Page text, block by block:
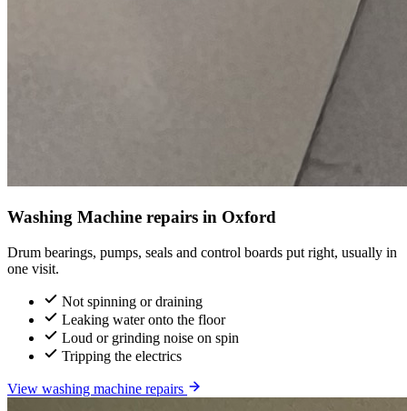
Washing Machine repairs in Oxford
Drum bearings, pumps, seals and control boards put right, usually in
one visit.
Not spinning or draining
Leaking water onto the floor
Loud or grinding noise on spin
Tripping the electrics
View washing machine repairs